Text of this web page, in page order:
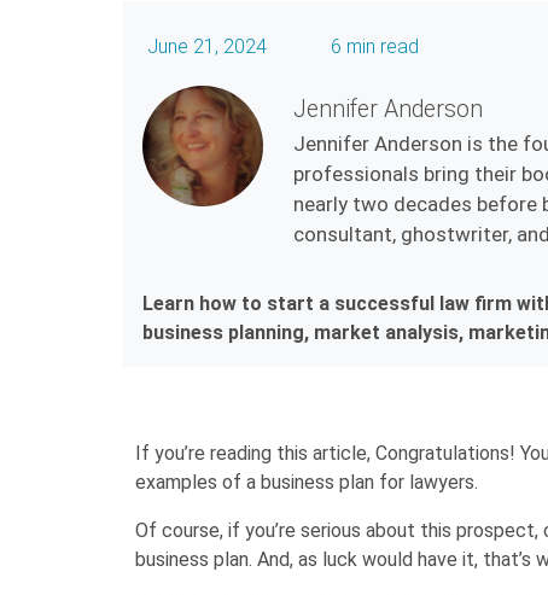
June 21, 2024 6 min read
Jennifer Anderson
Jennifer Anderson is the
professionals bring their
nearly two decades before
consultant, ghostwriter,
Learn how to start a successful law firm
business planning, market analysis,
If you’re reading this article, Congratulations!
examples of a business plan for lawyers.
Of course, if you’re serious about this
business plan. And, as luck would have it, that’s